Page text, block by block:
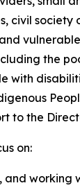
civil society
the
with
to the
on:
and working